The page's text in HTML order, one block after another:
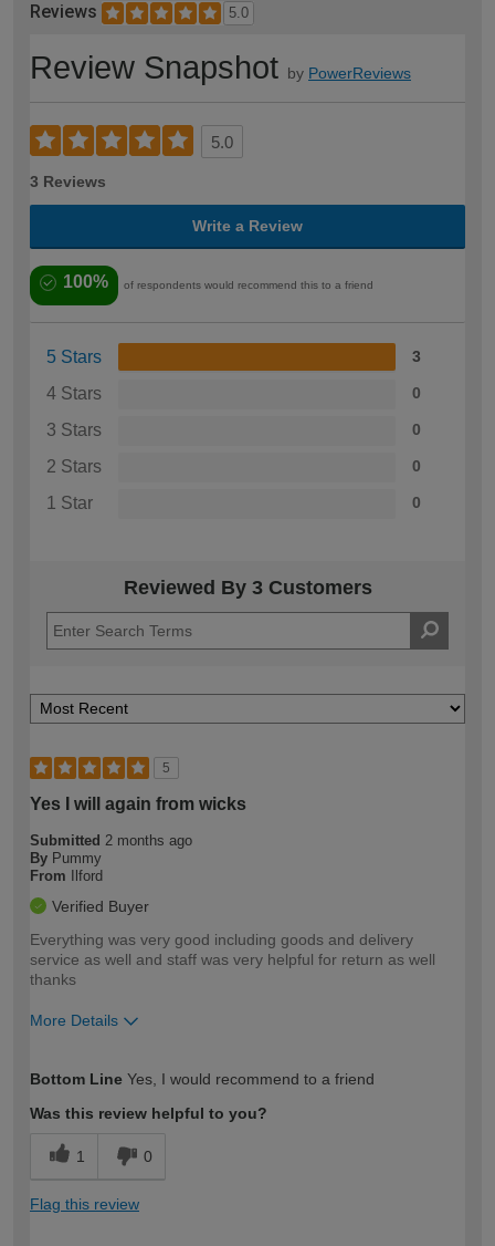
Reviews 5.0
Review Snapshot by PowerReviews
5.0
3 Reviews
Write a Review
100% of respondents would recommend this to a friend
5 Stars 3
4 Stars 0
3 Stars 0
2 Stars 0
1 Star 0
Reviewed By 3 Customers
5
Yes I will again from wicks
Submitted 2 months ago
By Pummy
From
Ilford
Verified Buyer
Everything was very good including goods and delivery
service as well and staff was very helpful for return as well
thanks
More Details
expertise?
Bottom Line Yes, I would recommend to a friend
Was this review helpful to you?
1 0
Flag this review